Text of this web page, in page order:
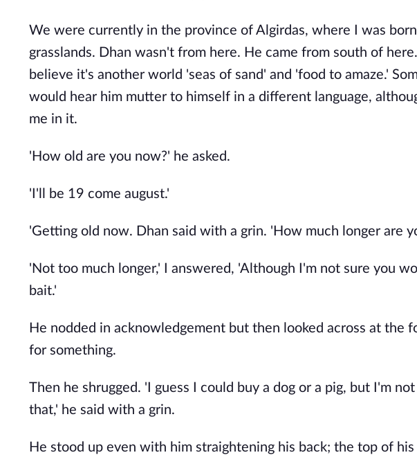
We were currently in the province of Algirdas, where I was
grasslands. Dhan wasn't from here. He came from south of
believe it's another world 'seas of sand' and 'food to amaze.'
would hear him mutter to himself in a different language,
me in it.
'How old are you now?' he asked.
'I'll be 19 come august.'
'Getting old now. Dhan said with a grin. 'How much longer are
'Not too much longer,' I answered, 'Although I'm not sure you
bait.'
He nodded in acknowledgement but then looked across at the
for something.
Then he shrugged. 'I guess I could buy a dog or a pig, but I'm
that,' he said with a grin.
He stood up even with him straightening his back; the top of